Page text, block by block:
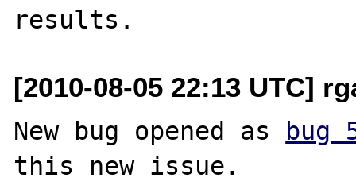
[2010-08-05 22:13 UTC]
New bug opened as bug